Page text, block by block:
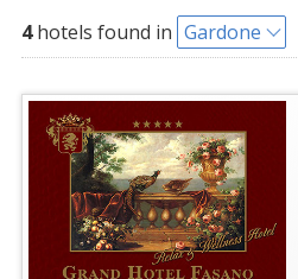
4hotels found in Gardone